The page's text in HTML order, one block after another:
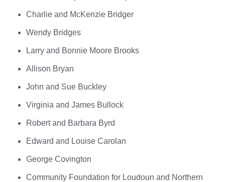
Charlie and McKenzie Bridger
Wendy Bridges
Larry and Bonnie Moore Brooks
Allison Bryan
John and Sue Buckley
Virginia and James Bullock
Robert and Barbara Byrd
Edward and Louise Carolan
George Covington
Community Foundation for Loudoun and Northern